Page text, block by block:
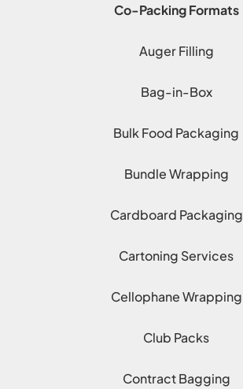
Co-Packing Formats
Auger Filling
Bag-in-Box
Bulk Food Packaging
Bundle Wrapping
Cardboard Packaging
Cartoning Services
Cellophane Wrapping
Club Packs
Contract Bagging